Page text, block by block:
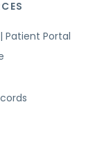
Patient Portal